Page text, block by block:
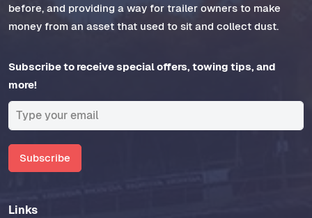
before, and providing a way for trailer owners to make
money from an asset that used to sit and collect dust.
Subscribe to receive special offers, towing tips, and
more!
Subscribe
Links